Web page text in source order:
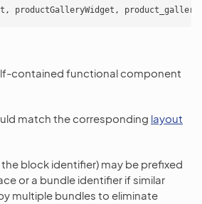
, productGalleryWidget ,
contained functional component
match the corresponding layout
block identifier) may be prefixed
or a bundle identifier if similar
multiple bundles to eliminate